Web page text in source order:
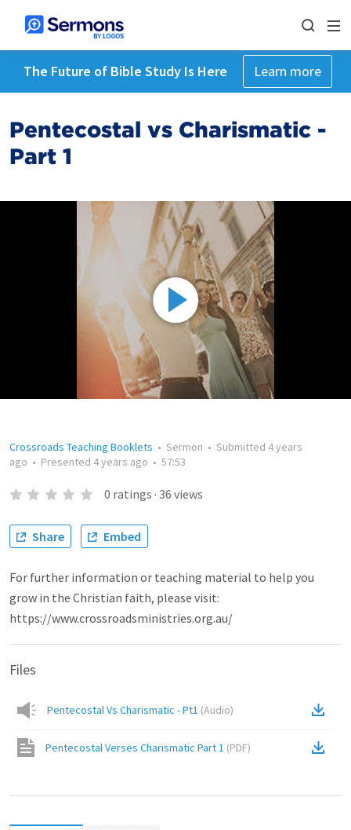
The Future of Bible Study Is Here Learn more
Pentecostal vs Charismatic -
Part 1
Crossroads Teaching Booklets • Sermon • Submitted 4 years
ago • Presented 4 years ago • 57:53
0 ratings · 36 views
Share Embed
For further information or teaching material to help you
grow in the Christian faith, please visit:
https://www.crossroadsministries.org.au/
Files
Pentecostal Vs Charismatic - Pt1 (Audio)
Pentecostal Verses Charismatic Part 1 (PDF)